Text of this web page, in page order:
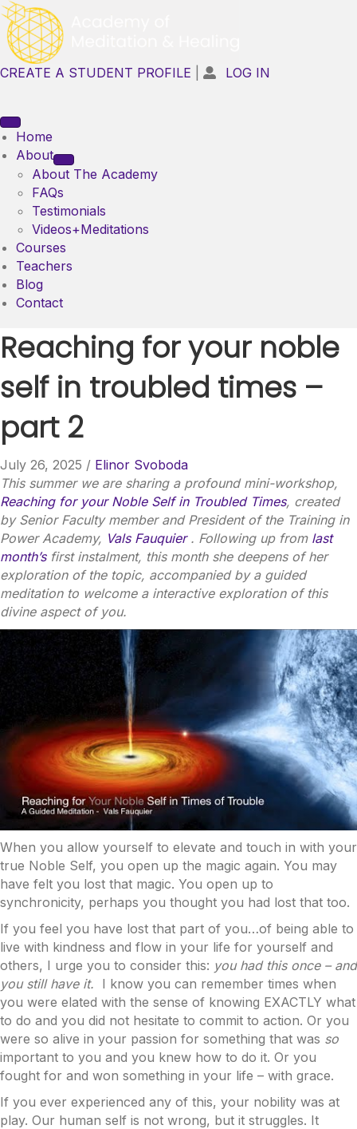
CREATE A STUDENT PROFILE  LOG IN
Home
About
About The Academy
FAQs
Testimonials
Videos+Meditations
Courses
Teachers
Blog
Contact
Reaching for your noble
self in troubled times –
part 2
July 26, 2025 / Elinor Svoboda
This summer we are sharing a profound mini-workshop,
Reaching for your Noble Self in Troubled Times, created
by Senior Faculty member and President of the Training in
Power Academy, Vals Fauquier. Following up from last
month’sfirst instalment, this month she deepens of her
exploration of the topic, accompanied by a guided
meditation to welcome a interactive exploration of this
divine aspect of you.
When you allow yourself to elevate and touch in with your
true Noble Self, you open up the magic again. You may
have felt you lost that magic. You open up to
synchronicity, perhaps you thought you had lost that too.
If you feel you have lost that part of you…of being able to
live with kindness and flow in your life for yourself and
others, I urge you to consider this: you had this once – and
you still have it. I know you can remember times when
you were elated with the sense of knowing EXACTLY what
to do and you did not hesitate to commit to action. Or you
were so alive in your passion for something that was so
important to you and you knew how to do it. Or you
fought for and won something in your life – with grace.
If you ever experienced any of this, your nobility was at
play. Our human self is not wrong, but it struggles. It